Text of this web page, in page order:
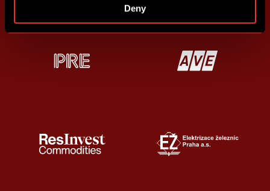
Deny